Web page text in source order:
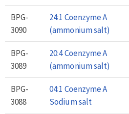
BPG-
3090
24:1 Coenzyme A
(ammonium salt)
BPG-
3089
20:4 Coenzyme A
(ammonium salt)
BPG-
3088
04:1 Coenzyme A
Sodium salt